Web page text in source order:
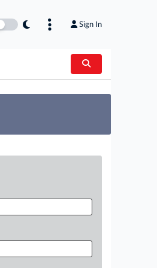
Sign In